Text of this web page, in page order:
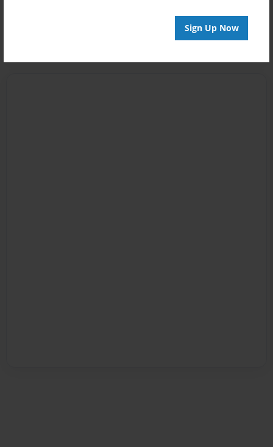
Sign Up Now
to add a comment.